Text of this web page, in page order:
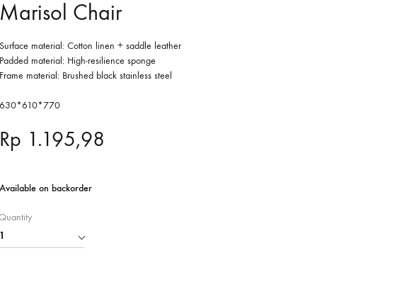
Marisol Chair
Surface material: Cotton linen + saddle leather
Padded material: High-resilience sponge
Frame material: Brushed black stainless steel
630*610*770
Rp 1.195,98
Available on backorder